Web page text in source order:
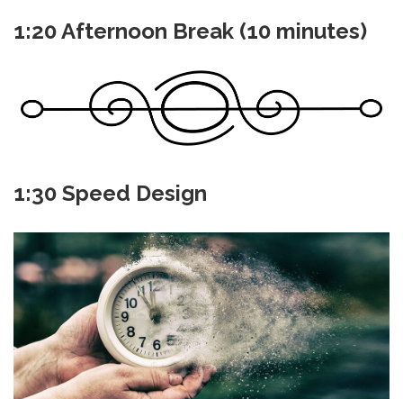
1:20 Afternoon Break (10 minutes)
1:30 Speed Design